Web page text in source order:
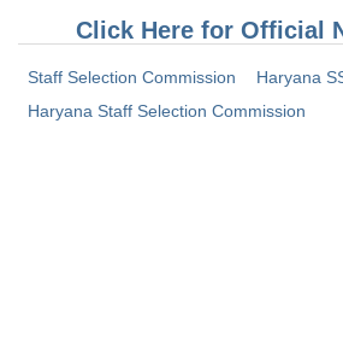
Click Here for Official
Staff Selection Commission
Haryana
Haryana Staff Selection Commission